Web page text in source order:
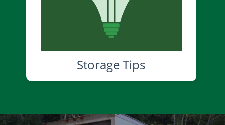
Storage Tips